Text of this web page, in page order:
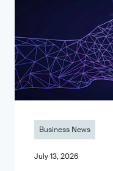
Business News
July 13, 2026